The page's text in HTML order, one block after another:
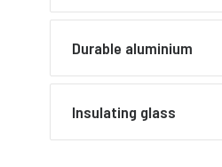
Frames, mullions and
thickness of final paint
lacquer to enhance the
range of RAL colours
Durable aluminium
External sashes are
AW-6063, polyester
gloss level of 77%, or
Insulating glass